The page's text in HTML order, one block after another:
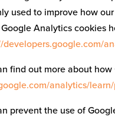
used to improve how
Analytics cookies
developers.google.com/
find out more about
analytics/
prevent the use of